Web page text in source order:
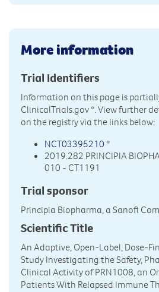
More information
Trial Identifiers
Information on this page is
ClinicalTrials.gov*. View further
on the registry via the links below:
NCT03395210 *
2019.282 PRINCIPIA
010 - CT1191
Trial sponsor
Principia Biopharma, a Sanofi
Scientific Title
An Adaptive, Open-Label, Dose-
Study Investigating the Safety,
Clinical Activity of PRN1008, an
Patients With Relapsed Immune